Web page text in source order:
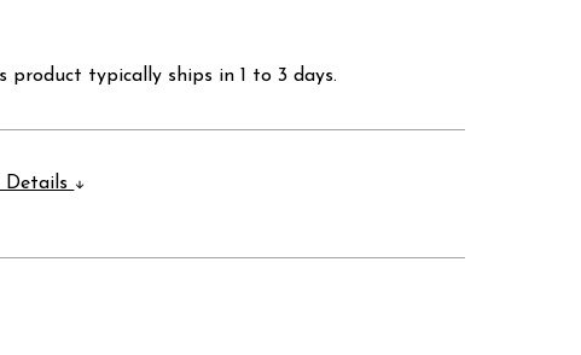
product typically ships in 1 to 3 days.
Details